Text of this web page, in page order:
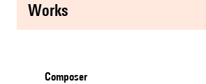
works
Composer